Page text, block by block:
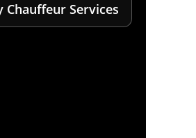
Chauffeur Services